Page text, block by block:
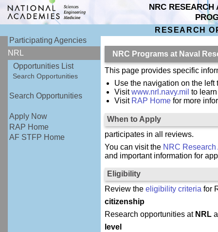
NRC RESEARCH
RESEARCH
Participating Agencies
NRL
Opportunities List
Search Opportunities
Search Opportunities
Apply Now
RAP Home
AF STFP Home
NRC Programs at Naval
This page provides specific
Use the navigation on the
Visitwww.nrl.navy.mil to
Visit RAP Home for more
When to Apply
participates in all reviews.
You can visit the NRC
and important information for
Eligibility
Review the eligibility criteria for
citizenship
Research opportunities at NRL
level